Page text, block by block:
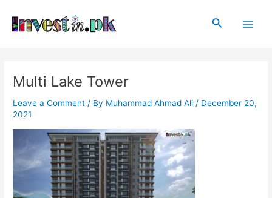
content
Search
Multi Lake Tower
Leave a Comment / By Muhammad Ahmad Ali / December 20,
2021
navigation